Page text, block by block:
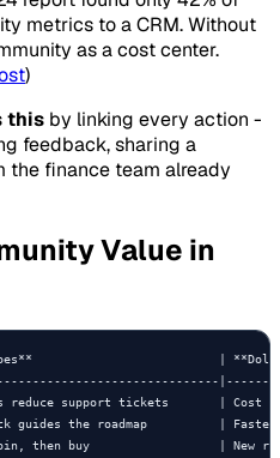
metrics to a CRM. Without
as a cost center.
)
this by linking every action -
feedback, sharing a
the finance team already
Value in
Does**                          |
reduce support tickets       | Cost
guides the roadmap          | Faster
then buy                  | New